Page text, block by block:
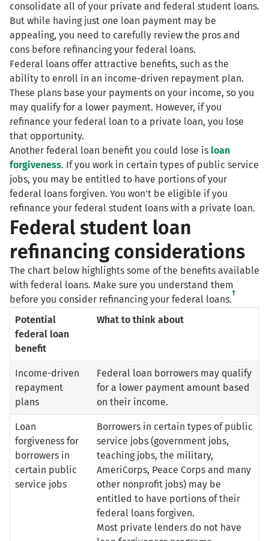
consolidate all of your private and federal student loans.
But while having just one loan payment may be
appealing, you need to carefully review the pros and
cons before refinancing your federal loans.
Federal loans offer attractive benefits, such as the
ability to enroll in an income-driven repayment plan.
These plans base your payments on your income, so you
may qualify for a lower payment. However, if you
refinance your federal loan to a private loan, you lose
that opportunity.
Another federal loan benefit you could lose is loan
forgiveness. If you work in certain types of public service
jobs, you may be entitled to have portions of your
federal loans forgiven. You won't be eligible if you
refinance your federal student loans with a private loan.
Federal student loan
refinancing considerations
The chart below highlights some of the benefits available
with federal loans. Make sure you understand them
before you consider refinancing your federal loans.
†
Potential
federal loan
benefit
What to think about
Income-driven
repayment
plans
Federal loan borrowers may qualify
for a lower payment amount based
on their income.
Loan
forgiveness for
borrowers in
certain public
service jobs
Borrowers in certain types of public
service jobs (government jobs,
teaching jobs, the military,
AmeriCorps, Peace Corps and many
other nonprofit jobs) may be
entitled to have portions of their
federal loans forgiven.
Most private lenders do not have